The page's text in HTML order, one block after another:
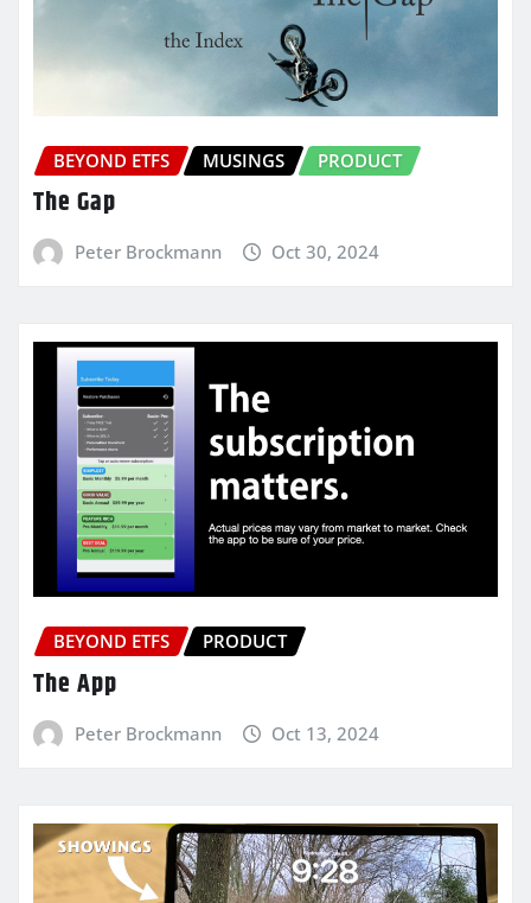
BEYOND ETFS MUSINGS PRODUCT
The Gap
Peter Brockmann Oct 30, 2024
BEYOND ETFS PRODUCT
The App
Peter Brockmann Oct 13, 2024